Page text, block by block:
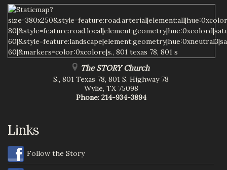
The STORY Church
S., 801 Texas 78, 801 S. Highway 78
Wylie, TX 75098
Phone: 214-934-3894
Links
Follow the Story